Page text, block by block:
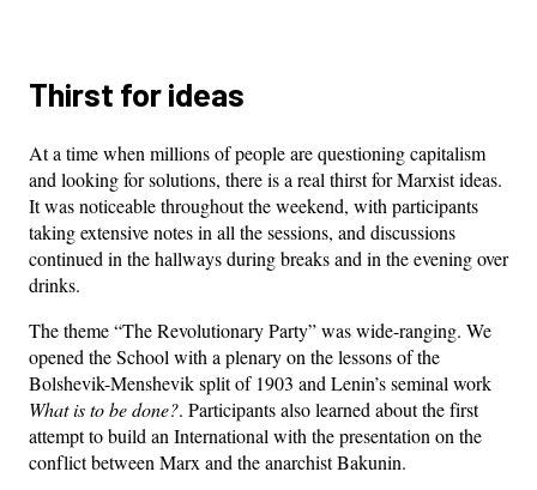
Thirst for ideas
At a time when millions of people are questioning capitalism
and looking for solutions, there is a real thirst for Marxist ideas.
It was noticeable throughout the weekend, with participants
taking extensive notes in all the sessions, and discussions
continued in the hallways during breaks and in the evening over
drinks.
The theme “The Revolutionary Party” was wide-ranging. We
opened the School with a plenary on the lessons of the
Bolshevik-Menshevik split of 1903 and Lenin’s seminal work
What is to be done?. Participants also learned about the first
attempt to build an International with the presentation on the
conflict between Marx and the anarchist Bakunin.